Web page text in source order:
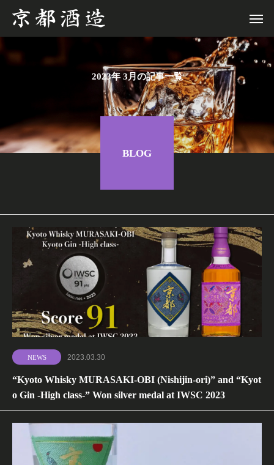
2023年 3月の記事一覧
BLOG
NEWS 2023.03.30
“Kyoto Whisky MURASAKI-OBI (Nishijin-ori)” and “Kyot
o Gin -High class-” Won silver medal at IWSC 2023